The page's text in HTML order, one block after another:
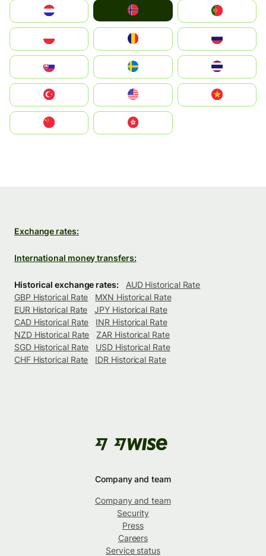
United States
中國香港特別行政區
Exchange rates:
International money transfers:
Historical exchange rates:
AUD Historical Rate
GBP Historical Rate
MXN Historical Rate
EUR Historical Rate
JPY Historical Rate
CAD Historical Rate
INR Historical Rate
NZD Historical Rate
ZAR Historical Rate
SGD Historical Rate
USD Historical Rate
CHF Historical Rate
IDR Historical Rate
Company and team
Company and team
Security
Press
Careers
Service status